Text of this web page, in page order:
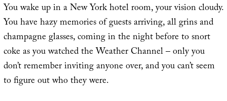
You wake up in a New York hotel room, your vision cloudy.
You have hazy memories of guests arriving, all grins and
champagne glasses, coming in the night before to snort
coke as you watched the Weather Channel – only you
don’t remember inviting anyone over, and you can’t seem
to figure out who they were.